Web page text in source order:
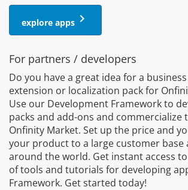
explore apps keyboard_arrow_right
For partners / developers
Do you have a great idea for a
extension or localization pack for
Use our Development Framework to
packs and add-ons and commercialize
Onfinity Market. Set up the price and
your product to a large customer base
around the world. Get instant access
of tools and tutorials for developing
Framework. Get started today!